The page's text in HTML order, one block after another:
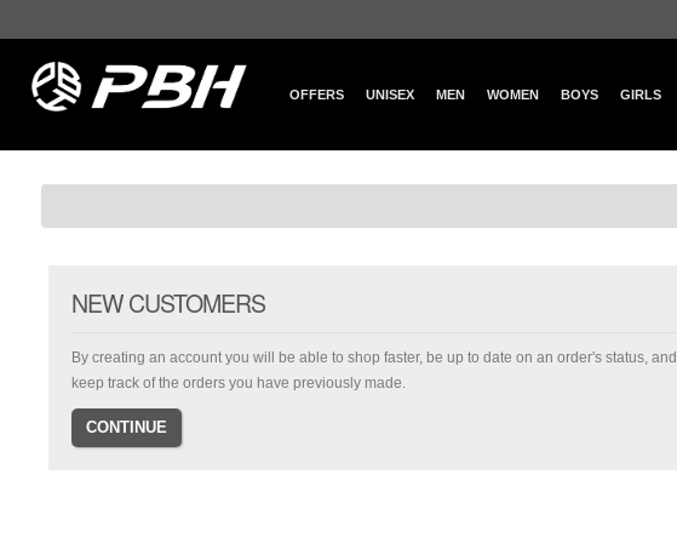
OFFERS UNISEX MEN WOMEN BOYS GIRLS
NEW CUSTOMERS
By creating an account you will be able to shop faster, be up to date on an order's status, and
keep track of the orders you have previously made.
CONTINUE